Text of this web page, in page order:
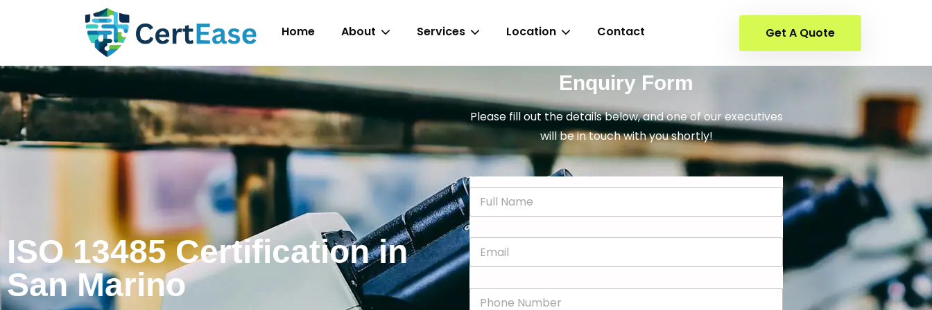
Home About Services Location Contact Get A Quote
ISO 13485 Certification in
San Marino
Enquiry Form
Please fill out the details below, and one of our executives
will be in touch with you shortly!
N
a
m
e
*E
m
a
P